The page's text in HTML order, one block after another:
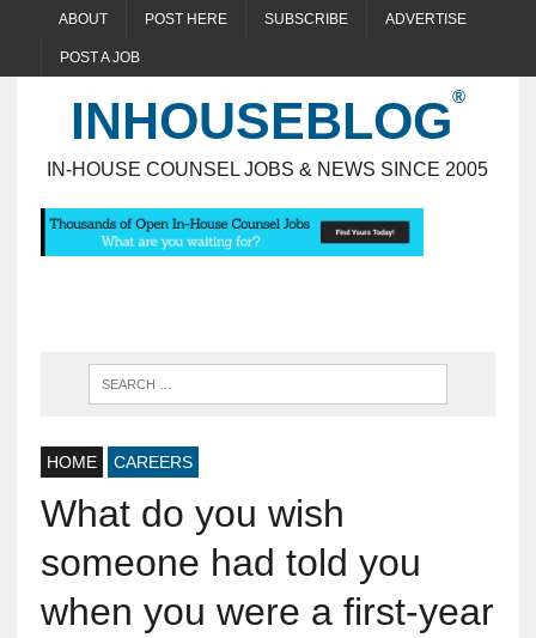
ABOUT POST HERE SUBSCRIBE ADVERTISE
POST A JOB
INHOUSEBLOG
IN-HOUSE COUNSEL JOBS & NEWS SINCE 2005
HOME CAREERS
What do you wish
someone had told you
when you were a first-year